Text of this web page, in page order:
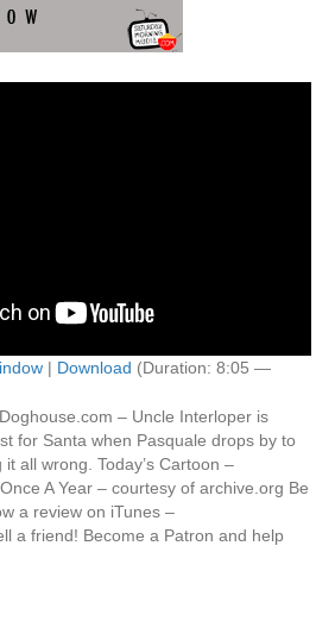
| Download (Duration: 8:05 —
– Uncle Interloper is
for Santa when Pasquale drops by to
it all wrong. Today’s Cartoon –
A Year – courtesy of archive.org Be
a review on iTunes –
a friend! Become a Patron and help